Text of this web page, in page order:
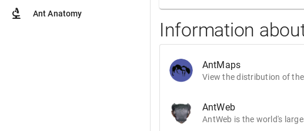
biotech Ant Anatomy
Information
AntMaps
View the distribution of
AntWeb
AntWeb is the world's